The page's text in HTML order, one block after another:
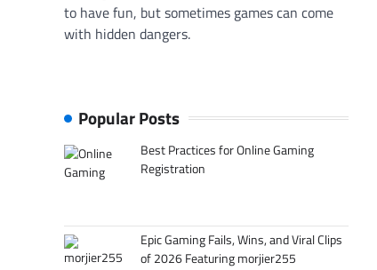
to have fun, but sometimes games can come
with hidden dangers.
Popular Posts
Best Practices for Online Gaming
Registration
Epic Gaming Fails, Wins, and Viral Clips
of 2026 Featuring morjier255